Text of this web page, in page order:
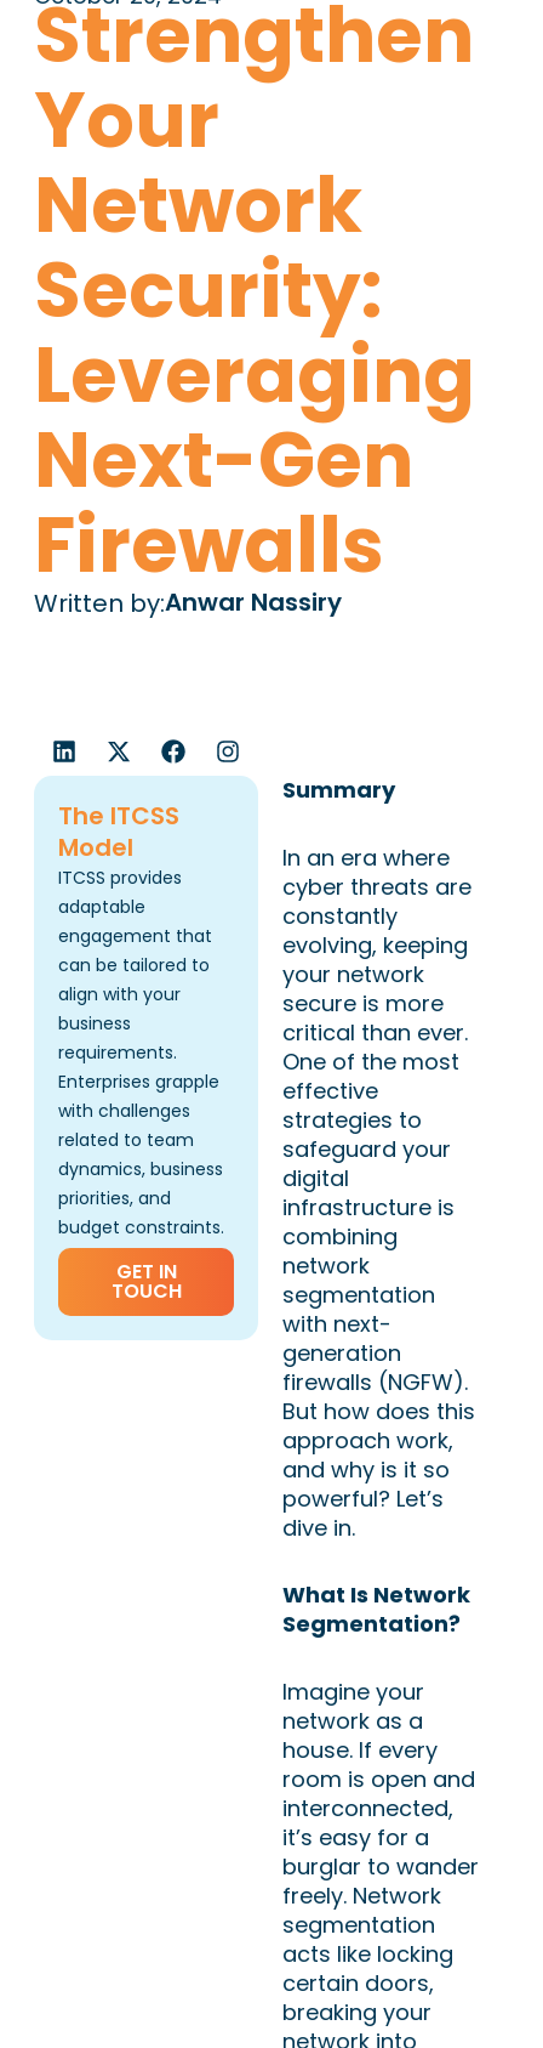
Strengthen
Your
Network
Security:
Leveraging
Next-Gen
Firewalls
Written by:Anwar Nassiry
L
i
k
e
d
i
n
X
-
w
i
t
t
e
r
F
a
e
o
I
n
The ITCSS
Model
ITCSS provides
adaptable
engagement that
can be tailored to
align with your
business
requirements.
Enterprises grapple
with challenges
related to team
dynamics, business
priorities, and
budget constraints.
GET IN
TOUCH
Summary
In an era where
cyber threats are
constantly
evolving, keeping
your network
secure is more
critical than ever.
One of the most
effective
strategies to
safeguard your
digital
infrastructure is
combining
network
segmentation
with next-
generation
firewalls (NGFW).
But how does this
approach work,
and why is it so
powerful? Let’s
dive in.
What Is Network
Segmentation?
Imagine your
network as a
house. If every
room is open and
interconnected,
it’s easy for a
burglar to wander
freely. Network
segmentation
acts like locking
certain doors,
breaking your
network into